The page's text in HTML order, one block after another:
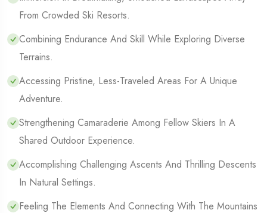
From Crowded Ski Resorts.
Combining Endurance And Skill While Exploring Diverse
Terrains.
Accessing Pristine, Less-Traveled Areas For A Unique
Adventure.
Strengthening Camaraderie Among Fellow Skiers In A
Shared Outdoor Experience.
Accomplishing Challenging Ascents And Thrilling Descents
In Natural Settings.
Feeling The Elements And Connecting With The Mountains